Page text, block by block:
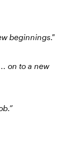
beginnings."
on to a new